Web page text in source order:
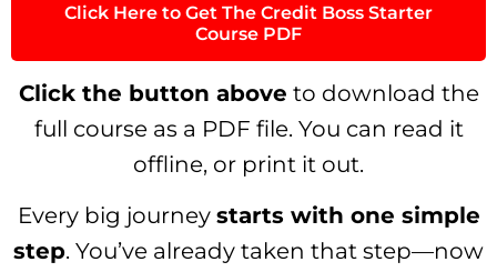
Click Here to Get The Credit Boss Starter
Course PDF
Click the button above to download the
full course as a PDF file. You can read it
offline, or print it out.
Every big journey starts with one simple
step. You’ve already taken that step—now